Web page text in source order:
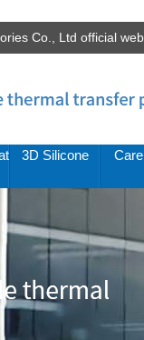
Co., Ltd official
3D Silicone